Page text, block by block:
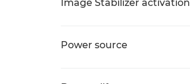
Image Stabilizer activation
Power source